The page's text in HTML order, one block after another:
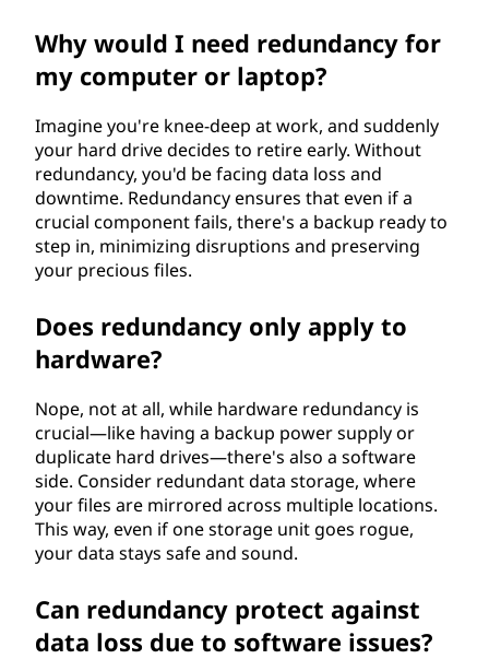
Why would I need redundancy for
my computer or laptop?
Imagine you're knee-deep at work, and suddenly
your hard drive decides to retire early. Without
redundancy, you'd be facing data loss and
downtime. Redundancy ensures that even if a
crucial component fails, there's a backup ready to
step in, minimizing disruptions and preserving
your precious files.
Does redundancy only apply to
hardware?
Nope, not at all, while hardware redundancy is
crucial—like having a backup power supply or
duplicate hard drives—there's also a software
side. Consider redundant data storage, where
your files are mirrored across multiple locations.
This way, even if one storage unit goes rogue,
your data stays safe and sound.
Can redundancy protect against
data loss due to software issues?